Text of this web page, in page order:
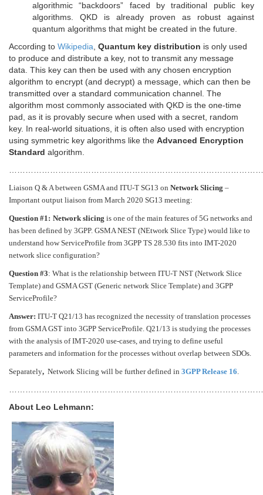
algorithmic “backdoors” faced by traditional public key
algorithms. QKD is already proven as robust against
quantum algorithms that might be created in the future.
According to Wikipedia, Quantum key distribution is only used
to produce and distribute a key, not to transmit any message
data. This key can then be used with any chosen encryption
algorithm to encrypt (and decrypt) a message, which can then be
transmitted over a standard communication channel. The
algorithm most commonly associated with QKD is the one-time
pad, as it is provably secure when used with a secret, random
key. In real-world situations, it is often also used with encryption
using symmetric key algorithms like the Advanced Encryption
Standard algorithm.
Liaison Q & A between GSMA and ITU-T SG13 on Network Slicing –
Important output liaison from March 2020 SG13 meeting:
Question #1: Network slicing is one of the main features of 5G networks and
has been defined by 3GPP. GSMA NEST (NEtwork Slice Type) would like to
understand how ServiceProfile from 3GPP TS 28.530 fits into IMT-2020
network slice configuration?
Question #3: What is the relationship between ITU-T NST (Network Slice
Template) and GSMA GST (Generic network Slice Template) and 3GPP
ServiceProfile?
Answer: ITU-T Q21/13 has recognized the necessity of translation processes
from GSMA GST into 3GPP ServiceProfile. Q21/13 is studying the processes
with the analysis of IMT-2020 use-cases, and trying to define useful
parameters and information for the processes without overlap between SDOs.
Separately, Network Slicing will be further defined in 3GPP Release 16.
About Leo Lehmann: